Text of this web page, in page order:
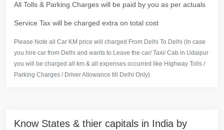
All Tolls & Parking Charges will be paid by you as per actuals
Service Tax will be charged extra on total cost
Please Note all Car KM price will charged From Delhi To Delhi (In case
you hire car from Delhi and wants to Leave the car/ Taxi/ Cab in Udaipur
you will be charged all km & all expenses occurred like Highway Tolls /
Parking Charges / Driver Allowance till Delhi Only)
Know States & thier capitals in India by